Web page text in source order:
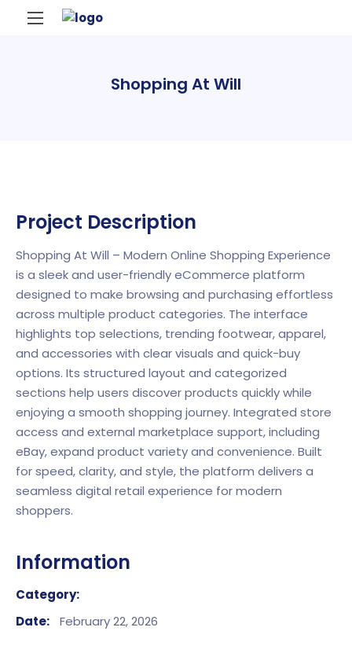
Shopping At Will
Project Description
Shopping At Will – Modern Online Shopping Experience
is a sleek and user-friendly eCommerce platform
designed to make browsing and purchasing effortless
across multiple product categories. The interface
highlights top selections, trending footwear, apparel,
and accessories with clear visuals and quick-buy
options. Its structured layout and categorized
sections help users discover products quickly while
enjoying a smooth shopping journey. Integrated store
access and external marketplace support, including
eBay, expand product variety and convenience. Built
for speed, clarity, and style, the platform delivers a
seamless digital retail experience for modern
shoppers.
Information
Category:
Date:
February 22, 2026